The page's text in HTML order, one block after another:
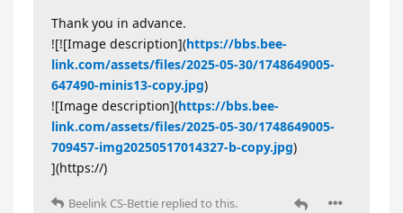
Thank you in advance.
![![Image description](https://bbs.bee-
link.com/assets/files/2025-05-30/1748649005-
647490-minis13-copy.jpg)
![Image description](https://bbs.bee-
link.com/assets/files/2025-05-30/1748649005-
709457-img20250517014327-b-copy.jpg)
](https://)
Beelink CS-Bettie replied to this.